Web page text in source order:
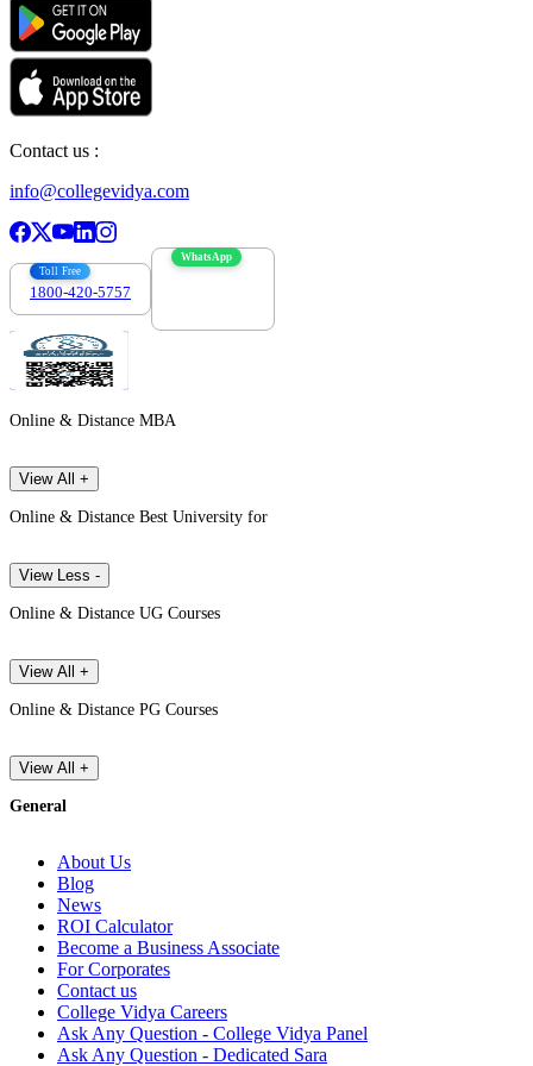
Contact us :
info@collegevidya.com
Toll Free
1800-420-5757
WhatsApp
Online & Distance MBA
View All +
Online & Distance Best University for
View Less -
Online & Distance UG Courses
View All +
Online & Distance PG Courses
View All +
General
About Us
Blog
News
ROI Calculator
Become a Business Associate
For Corporates
Contact us
College Vidya Careers
Ask Any Question - College Vidya Panel
Ask Any Question - Dedicated Sara